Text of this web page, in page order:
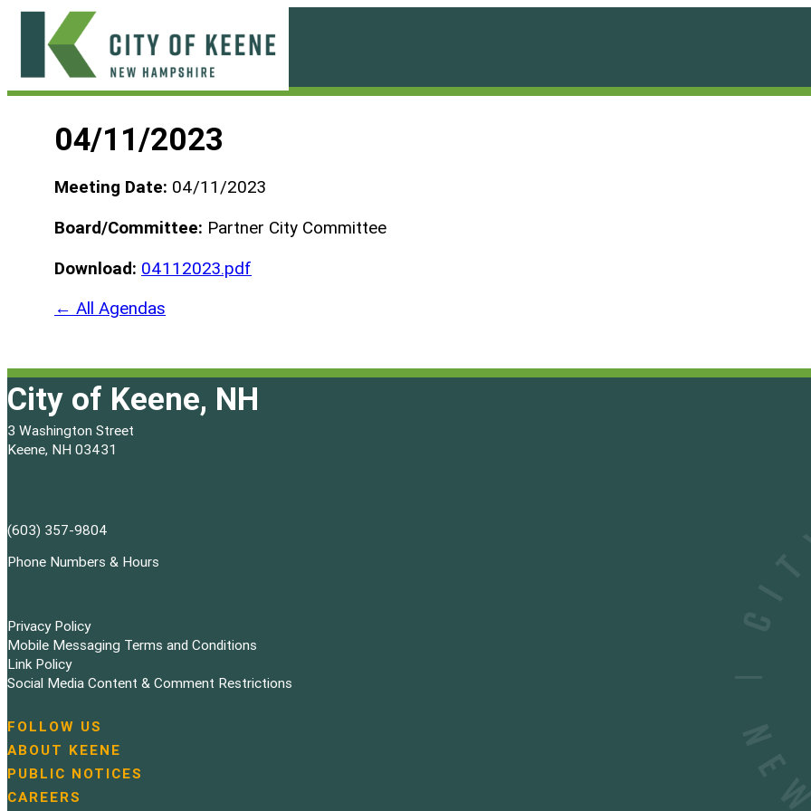
Skip
content
04/11/2023
Meeting Date: 04/11/2023
Board/Committee: Partner City Committee
Download: 04112023.pdf
← All Agendas
City of Keene, NH
3 Washington Street
Keene, NH 03431
(603) 357-9804
Phone Numbers & Hours
Privacy Policy
Mobile Messaging Terms and Conditions
Link Policy
Social Media Content & Comment Restrictions
N
a
v
i
FOLLOW US
ABOUT KEENE
PUBLIC NOTICES
CAREERS